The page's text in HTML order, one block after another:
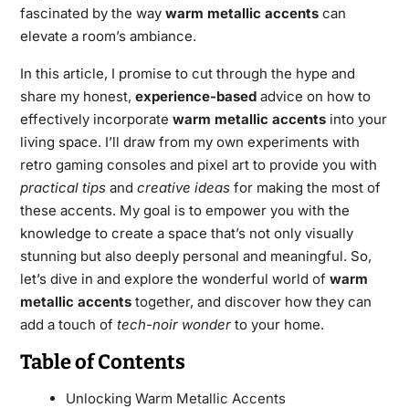
fascinated by the way warm metallic accentscan
elevate a room’s ambiance.
In this article, I promise to cut through the hype and
share my honest, experience-basedadvice on how to
effectively incorporate warm metallic accentsinto your
living space. I’ll draw from my own experiments with
retro gaming consoles and pixel art to provide you with
practical tipsand creative ideasfor making the most of
these accents. My goal is to empower you with the
knowledge to create a space that’s not only visually
stunning but also deeply personal and meaningful. So,
let’s dive in and explore the wonderful world of warm
metallic accentstogether, and discover how they can
add a touch of tech-noir wonderto your home.
Table of Contents
Unlocking Warm Metallic Accents